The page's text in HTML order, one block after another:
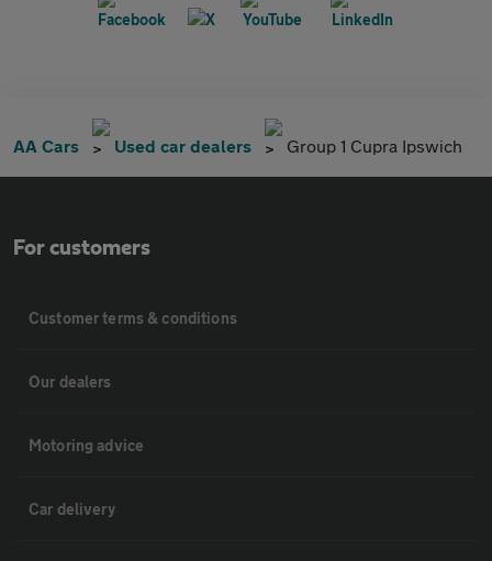
AA Cars Used car dealers Group 1 Cupra Ipswich
For customers
Customer terms & conditions
Our dealers
Motoring advice
Car delivery